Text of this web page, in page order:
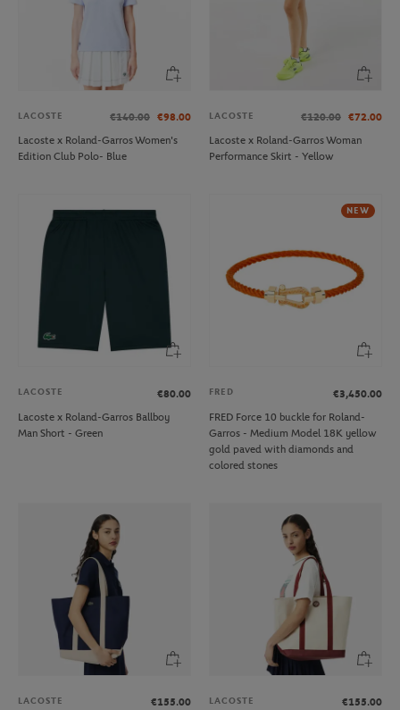
LACOSTE €140.00 €98.00
Lacoste x Roland-Garros Women's
Edition Club Polo- Blue
LACOSTE €120.00 €72.00
Lacoste x Roland-Garros Woman
Performance Skirt - Yellow
LACOSTE
€80.00
Lacoste x Roland-Garros Ballboy
Man Short - Green
NEW
FRED
€3,450.00
FRED Force 10 buckle for Roland-
Garros - Medium Model 18K yellow
gold paved with diamonds and
colored stones
LACOSTE
€155.00
LACOSTE
€155.00